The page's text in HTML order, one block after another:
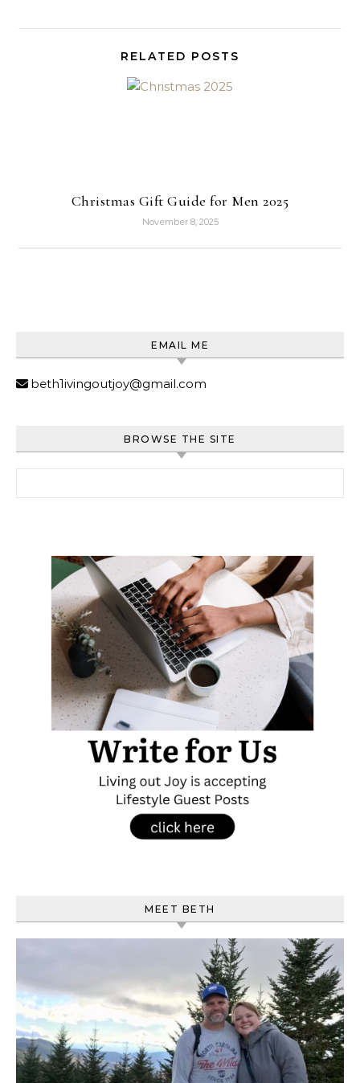
RELATED POSTS
Christmas Gift Guide for Men 2025
November 8, 2025
EMAIL ME
beth1ivingoutjoy@gmail.com
BROWSE THE SITE
MEET BETH